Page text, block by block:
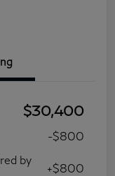
$30,400
-$800
by
+$800